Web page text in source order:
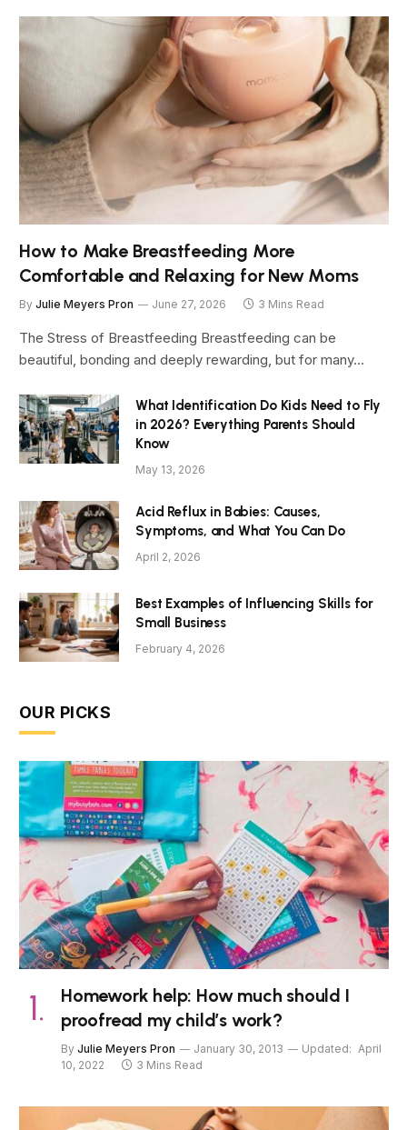
How to Make Breastfeeding More
Comfortable and Relaxing for New Moms
By Julie Meyers Pron June 27, 2026 3 Mins Read
The Stress of Breastfeeding Breastfeeding can be
beautiful, bonding and deeply rewarding, but for many…
What Identification Do Kids Need to Fly
in 2026? Everything Parents Should
Know
May 13, 2026
Acid Reflux in Babies: Causes,
Symptoms, and What You Can Do
April 2, 2026
Best Examples of Influencing Skills for
Small Business
February 4, 2026
OUR PICKS
Homework help: How much should I
proofread my child’s work?
By Julie Meyers Pron January 30, 2013 Updated: April
10, 2022
3 Mins Read